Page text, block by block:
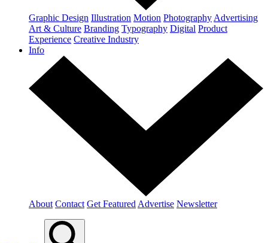
Graphic Design Illustration Motion Photography Advertising
Art & Culture Branding Typography Digital Product
Experience Creative Industry
Info
About Contact Get Featured Advertise Newsletter